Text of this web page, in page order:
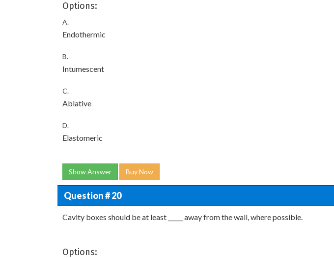
Options:
A.
Endothermic
B.
Intumescent
C.
Ablative
D.
Elastomeric
Show Answer Buy Now
Question # 20
Cavity boxes should be at least _____ away from the wall, where possible.
Options: